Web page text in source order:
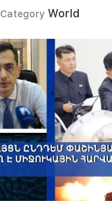
Category World